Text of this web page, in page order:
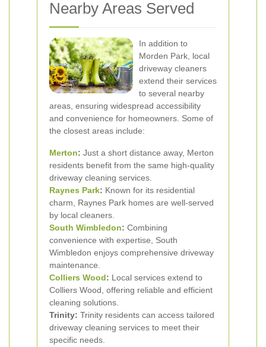
Nearby Areas Served
In addition to
Morden Park, local
driveway cleaners
extend their services
to several nearby
areas, ensuring widespread accessibility
and convenience for homeowners. Some of
the closest areas include:
Merton: Just a short distance away, Merton
residents benefit from the same high-quality
driveway cleaning services.
Raynes Park: Known for its residential
charm, Raynes Park homes are well-served
by local cleaners.
South Wimbledon: Combining
convenience with expertise, South
Wimbledon enjoys comprehensive driveway
maintenance.
Colliers Wood: Local services extend to
Colliers Wood, offering reliable and efficient
cleaning solutions.
Trinity: Trinity residents can access tailored
driveway cleaning services to meet their
specific needs.